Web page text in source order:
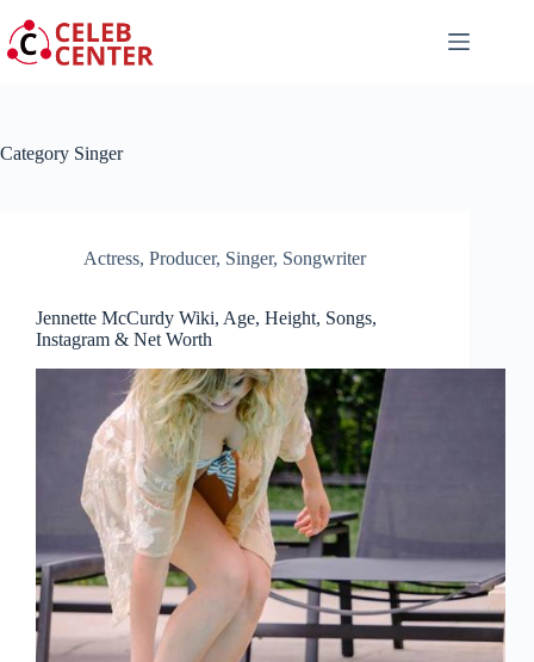
to
content
Category Singer
Actress, Producer, Singer, Songwriter
Jennette McCurdy Wiki, Age, Height, Songs,
Instagram & Net Worth